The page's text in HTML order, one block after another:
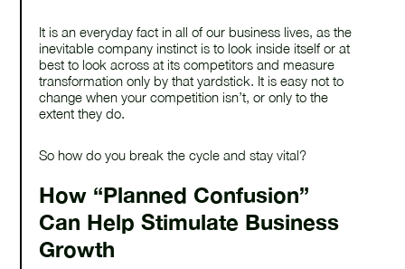
It is an everyday fact in all of our business lives, as the
inevitable company instinct is to look inside itself or at
best to look across at its competitors and measure
transformation only by that yardstick. It is easy not to
change when your competition isn’t, or only to the
extent they do.
So how do you break the cycle and stay vital?
How “Planned Confusion”
Can Help Stimulate Business
Growth